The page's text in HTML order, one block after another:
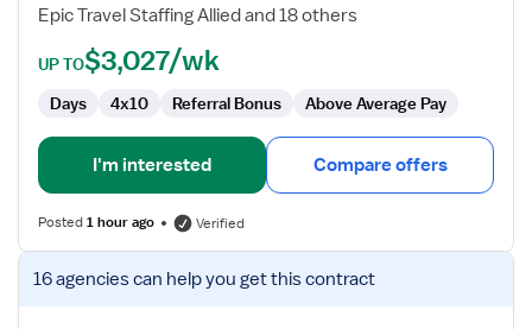
Epic Travel Staffing Allied and 18 others
UP TO$3,027/wk
Days 4x10 Referral Bonus Above Average Pay
I'm interested Compare offers
Posted1 hour ago Verified
View
job16 agenciescan help you get this contract